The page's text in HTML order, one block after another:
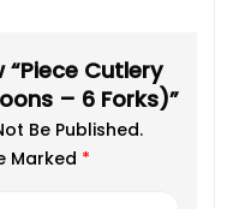
“Piece Cutlery
– 6 Forks)”
Be Published.
Marked *